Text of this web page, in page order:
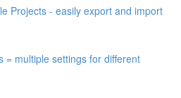
Projects - easily export and import
= multiple settings for different